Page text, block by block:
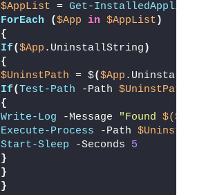
$AppList = Get-
ForEach
($App in $AppList )
{
If($App .UninstallString )
{
$UninstPath = $($App
If( Test-Path -Path $UninstPath
{
Write-Log -Message "Found
Execute-Process -Path
Start-Sleep -Seconds 5
}
}
}